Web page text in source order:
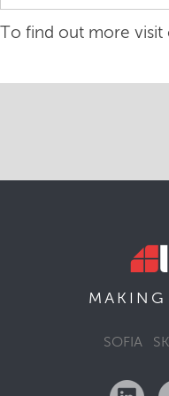
To find out more visit
SOFIA